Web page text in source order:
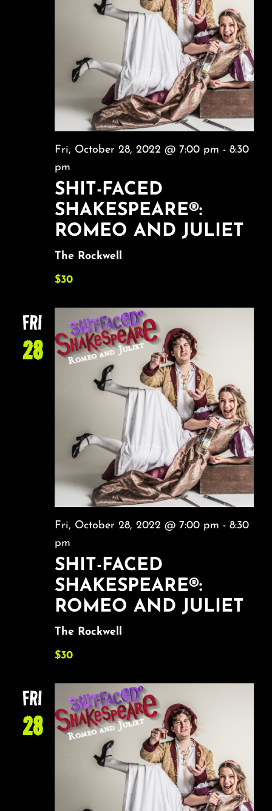
SHIT-FACED
SHAKESPEARE®:
ROMEO AND JULIET
Fri, October 28, 2022 @ 7:00 pm - 8:30
pm
The Rockwell
$30
FRI
28
SHIT-FACED
SHAKESPEARE®:
ROMEO AND JULIET
Fri, October 28, 2022 @ 7:00 pm - 8:30
pm
The Rockwell
$30
FRI
28